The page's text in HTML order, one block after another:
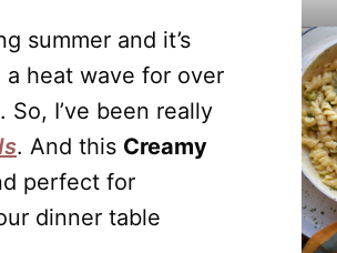
summer and it’s
a heat wave for over
I’ve been really
. And this Creamy
perfect for
dinner table